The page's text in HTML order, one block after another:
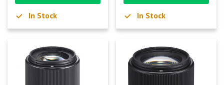
In Stock In Stock